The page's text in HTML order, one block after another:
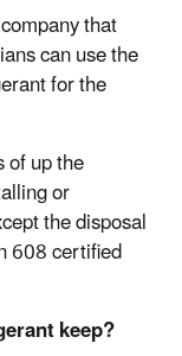
that
can use the
for the
of up the
or
the disposal
608 certified
keep?